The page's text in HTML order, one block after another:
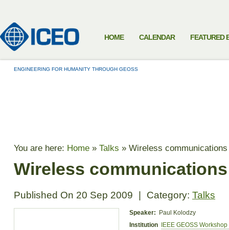
HOME CALENDAR FEATURED
ENGINEERING FOR HUMANITY THROUGH GEOSS
You are here: Home » Talks » Wireless
Wireless
Published On 20 Sep 2009 Category: Talks
Speaker:
Paul Kolodzy
Institution
IEEE GEOSS